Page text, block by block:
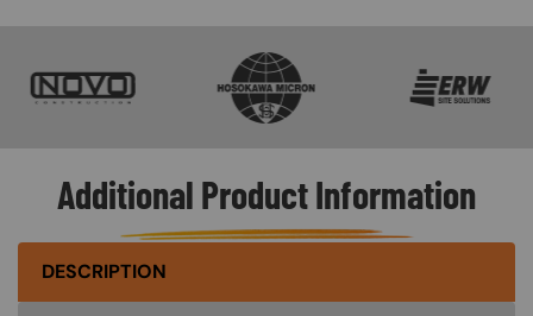
Additional Product Information
DESCRIPTION